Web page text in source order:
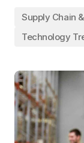
Supply Chain
Technology